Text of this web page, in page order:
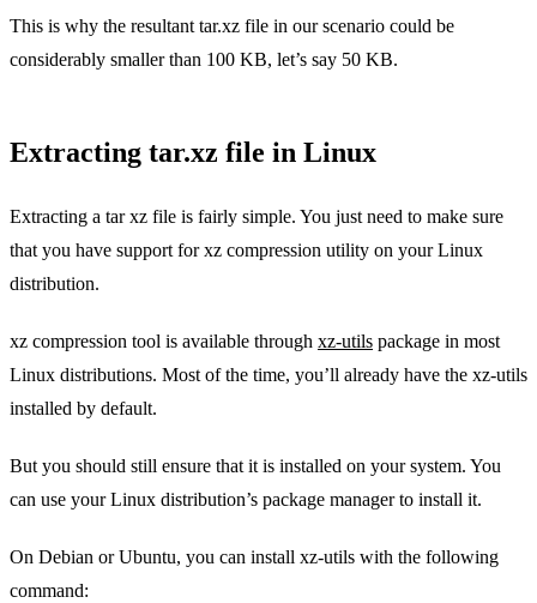
This is why the resultant tar.xz file in our scenario could be
considerably smaller than 100 KB, let’s say 50 KB.
Extracting tar.xz file in Linux
Extracting a tar xz file is fairly simple. You just need to make sure
that you have support for xz compression utility on your Linux
distribution.
xz compression tool is available through xz-utils package in most
Linux distributions. Most of the time, you’ll already have the xz-utils
installed by default.
But you should still ensure that it is installed on your system. You
can use your Linux distribution’s package manager to install it.
On Debian or Ubuntu, you can install xz-utils with the following
command: